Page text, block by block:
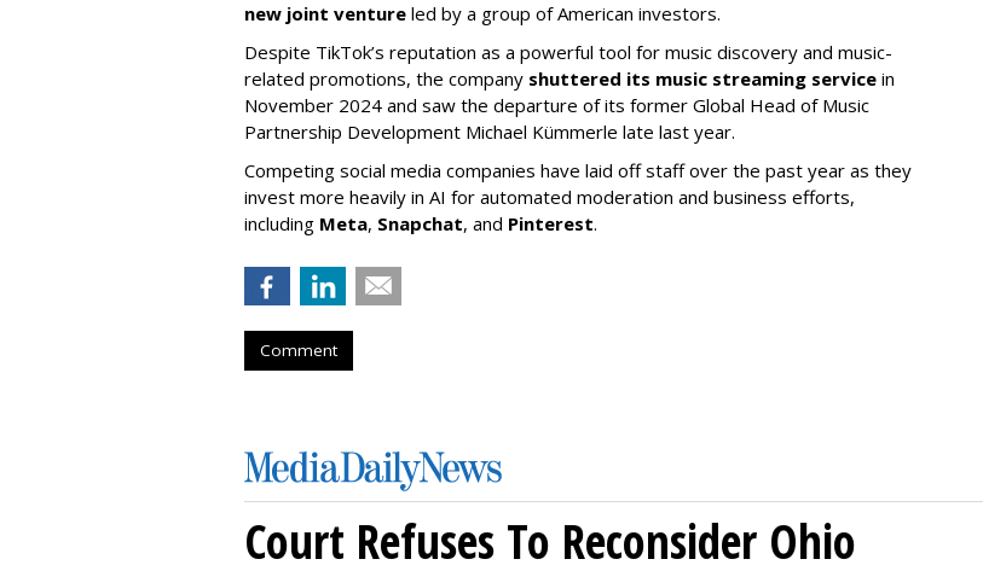
new joint venture led by a group of American investors.
Despite TikTok’s reputation as a powerful tool for music discovery and music-
related promotions, the company shuttered its music streaming service in
November 2024 and saw the departure of its former Global Head of Music
Partnership Development Michael Kümmerle late last year.
Competing social media companies have laid off staff over the past year as they
invest more heavily in AI for automated moderation and business efforts,
including Meta, Snapchat, and Pinterest.
Comment
Court Refuses To Reconsider Ohio